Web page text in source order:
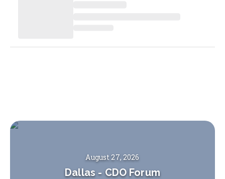
August 27, 2026
Dallas - CDO Forum